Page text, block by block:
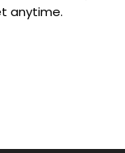
anytime.